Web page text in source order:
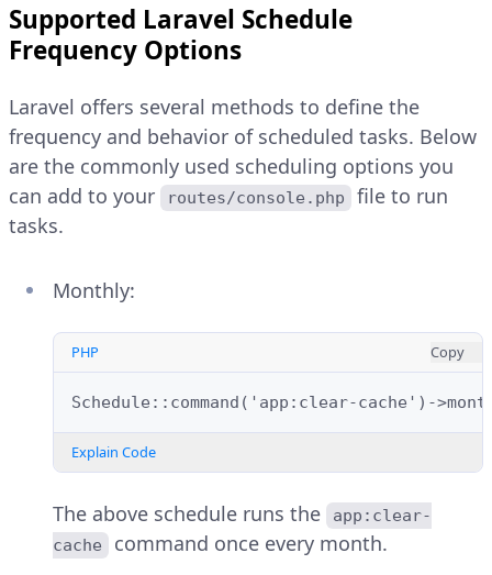
Supported Laravel Schedule
Frequency Options
Laravel offers several methods to define the
frequency and behavior of scheduled tasks. Below
are the commonly used scheduling options you
can add to your
routes/console.php
file to run
tasks.
Monthly:
PHP Copy
Schedule::command('app:clear-cache')-
Explain Code
The above schedule runs the
app:clear-
cache
command once every month.